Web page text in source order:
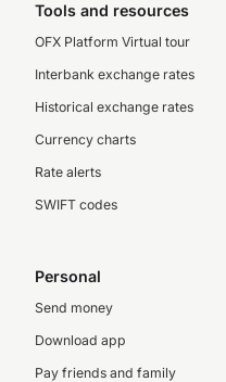
Tools and resources
OFX Platform Virtual tour
Interbank exchange rates
Historical exchange rates
Currency charts
Rate alerts
SWIFT codes
Personal
Send money
Download app
Pay friends and family